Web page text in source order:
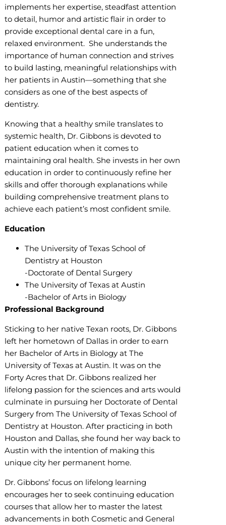
implements her expertise, steadfast attention
to detail, humor and artistic flair in order to
provide exceptional dental care in a fun,
relaxed environment. She understands the
importance of human connection and strives
to build lasting, meaningful relationships with
her patients in Austin—something that she
considers as one of the best aspects of
dentistry.
Knowing that a healthy smile translates to
systemic health, Dr. Gibbons is devoted to
patient education when it comes to
maintaining oral health. She invests in her own
education in order to continuously refine her
skills and offer thorough explanations while
building comprehensive treatment plans to
achieve each patient’s most confident smile.
Education
The University of Texas School of
Dentistry at Houston
-Doctorate of Dental Surgery
The University of Texas at Austin
-Bachelor of Arts in Biology
Professional Background
Sticking to her native Texan roots, Dr. Gibbons
left her hometown of Dallas in order to earn
her Bachelor of Arts in Biology at The
University of Texas at Austin. It was on the
Forty Acres that Dr. Gibbons realized her
lifelong passion for the sciences and arts would
culminate in pursuing her Doctorate of Dental
Surgery from The University of Texas School of
Dentistry at Houston. After practicing in both
Houston and Dallas, she found her way back to
Austin with the intention of making this
unique city her permanent home.
Dr. Gibbons’ focus on lifelong learning
encourages her to seek continuing education
courses that allow her to master the latest
advancements in both Cosmetic and General